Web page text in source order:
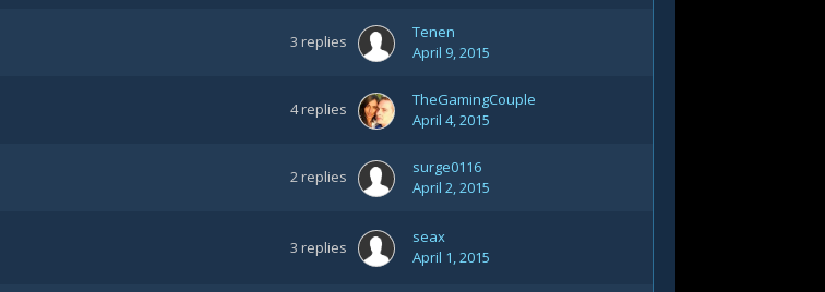
3 replies
Tenen
April 9, 2015
4replies
TheGamingCouple
April 4, 2015
2replies
surge0116
April 2, 2015
3 replies
seax
April 1, 2015